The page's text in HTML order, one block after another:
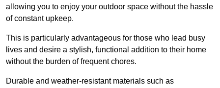
allowing you to enjoy your outdoor space without the hassle
of constant upkeep.
This is particularly advantageous for those who lead busy
lives and desire a stylish, functional addition to their home
without the burden of frequent chores.
Durable and weather-resistant materials such as